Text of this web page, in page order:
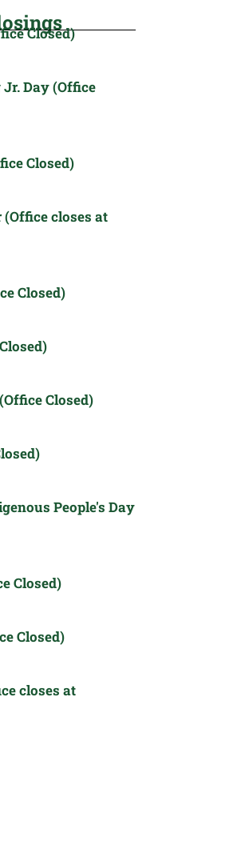
Closed)
Day (Office
Closed)
closes at
Closed)
Closed)
People's Day
Closed)
Closed)
closes at